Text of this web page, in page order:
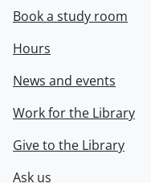
Book a study room
Hours
News and events
Work for the Library
Give to the Library
Ask us